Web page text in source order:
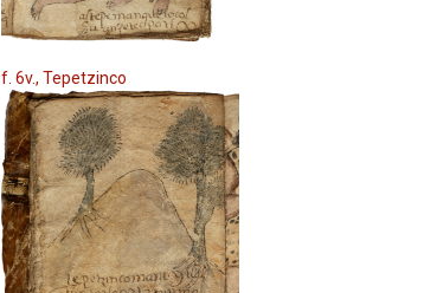
f. 6v., Tepetzinco